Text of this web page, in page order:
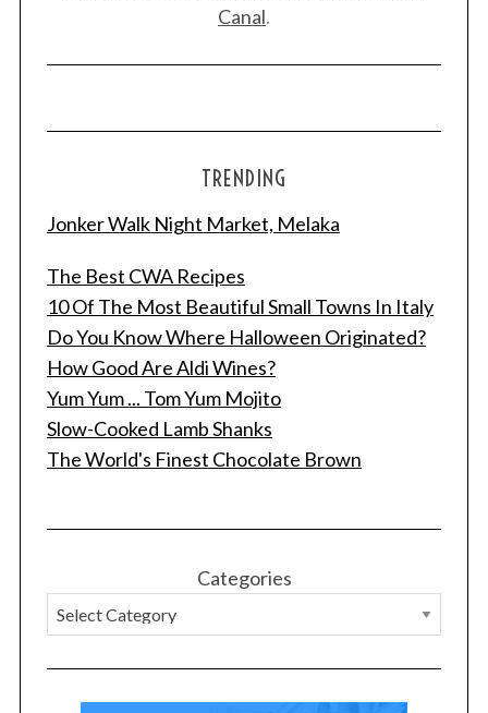
Canal.
TRENDING
Jonker Walk Night Market, Melaka
The Best CWA Recipes
10 Of The Most Beautiful Small Towns In Italy
Do You Know Where Halloween Originated?
How Good Are Aldi Wines?
Yum Yum ... Tom Yum Mojito
Slow-Cooked Lamb Shanks
The World's Finest Chocolate Brown
Categories
S
h
f
r